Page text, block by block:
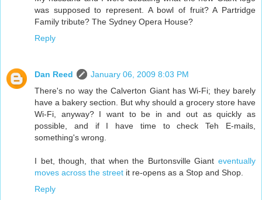
was supposed to represent. A bowl of fruit? A Partridge
Family tribute? The Sydney Opera House?
Reply
Dan Reed
January 06, 2009 8:03 PM
There's no way the Calverton Giant has Wi-Fi; they barely
have a bakery section. But why should a grocery store have
Wi-Fi, anyway? I want to be in and out as quickly as
possible, and if I have time to check Teh E-mails,
something's wrong.
I bet, though, that when the Burtonsville Giant eventually
moves across the street it re-opens as a Stop and Shop.
Reply